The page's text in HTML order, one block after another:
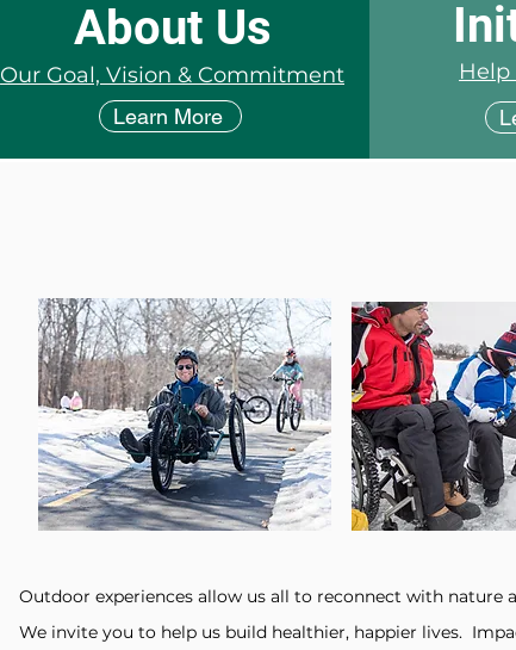
Learn More
Help
About Us
Our Goal, Vision & Commitment
Outdoor experiences allow us all to reconnect with nature
We invite you to help us build healthier, happier lives.